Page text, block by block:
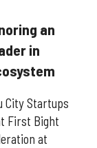
an
in
City Startups
First Bight
at